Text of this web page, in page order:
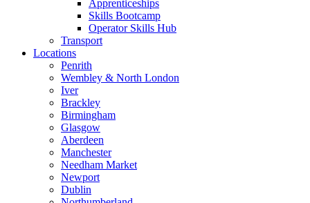
Apprenticeships
Skills Bootcamp
Operator Skills Hub
Transport
Locations
Penrith
Wembley & North London
Iver
Brackley
Birmingham
Glasgow
Aberdeen
Manchester
Needham Market
Newport
Dublin